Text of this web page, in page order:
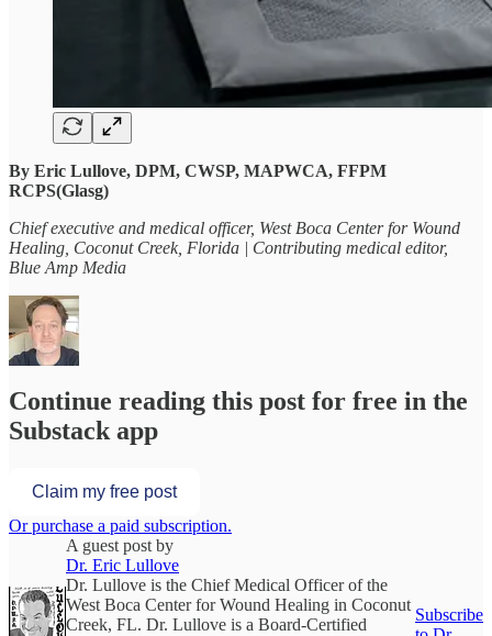
By Eric Lullove, DPM, CWSP, MAPWCA, FFPM
RCPS(Glasg)
Chief executive and medical officer, West Boca Center for Wound
Healing, Coconut Creek, Florida | Contributing medical editor,
Blue Amp Media
Continue reading this post for free in the
Substack app
Claim my free post
Or purchase a paid subscription.
A guest post by
Dr. Eric Lullove
Dr. Lullove is the Chief Medical Officer of the
West Boca Center for Wound Healing in Coconut
Creek, FL. Dr. Lullove is a Board-Certified
Subscribe